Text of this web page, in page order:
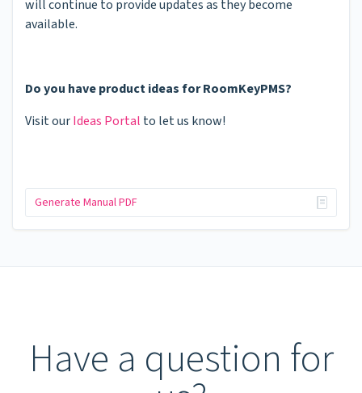
will continue to provide updates as they become
available.
Do you have product ideas for RoomKeyPMS?
Visit ourIdeas Portal to let us know!
Generate Manual PDF
Have a question for